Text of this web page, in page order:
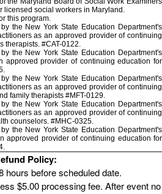
licensed social workers in Maryland.
this program.
the New York State Education Department's
as an approved provider of continuing
therapists. #CAT-0122.
the New York State Education Department's
approved provider of continuing education for
the New York State Education Department's
as an approved provider of continuing
family therapists #MFT-0129.
the New York State Education Department's
as an approved provider of continuing
counselors. #MHC-0325.
the New York State Education Department's
approved provider of continuing education for
Policy:
hours before scheduled date.
$5.00 processing fee. After event no